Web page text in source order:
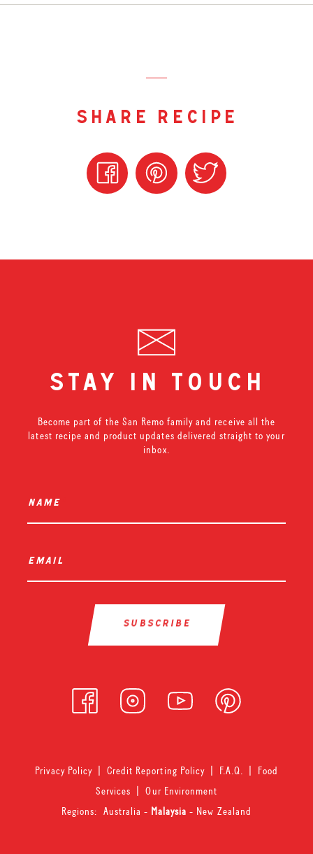
share recipe
stay in touch
Become part of the San Remo family and receive all the
latest recipe and product updates delivered straight to your
inbox.
name
email
Privacy Policy|Credit Reporting Policy| F.A.Q.
Food
Services |Our Environment
Regions: Australia - Malaysia- New Zealand